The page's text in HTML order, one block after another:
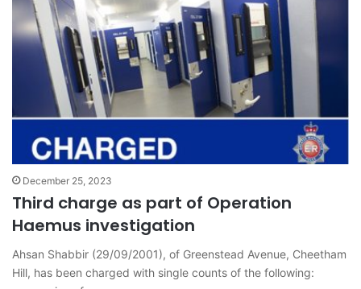
December 25, 2023
Third charge as part of Operation
Haemus investigation
Ahsan Shabbir (29/09/2001), of Greenstead Avenue, Cheetham
Hill, has been charged with single counts of the following: